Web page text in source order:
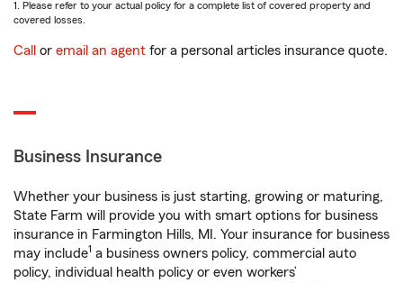
1. Please refer to your actual policy for a complete list of covered property and
covered losses.
Call or email an agent for a personal articles insurance quote.
Business Insurance
Whether your business is just starting, growing or maturing,
State Farm will provide you with smart options for business
insurance in Farmington Hills, MI. Your insurance for business
may include1 a business owners policy, commercial auto
policy, individual health policy or even workers’